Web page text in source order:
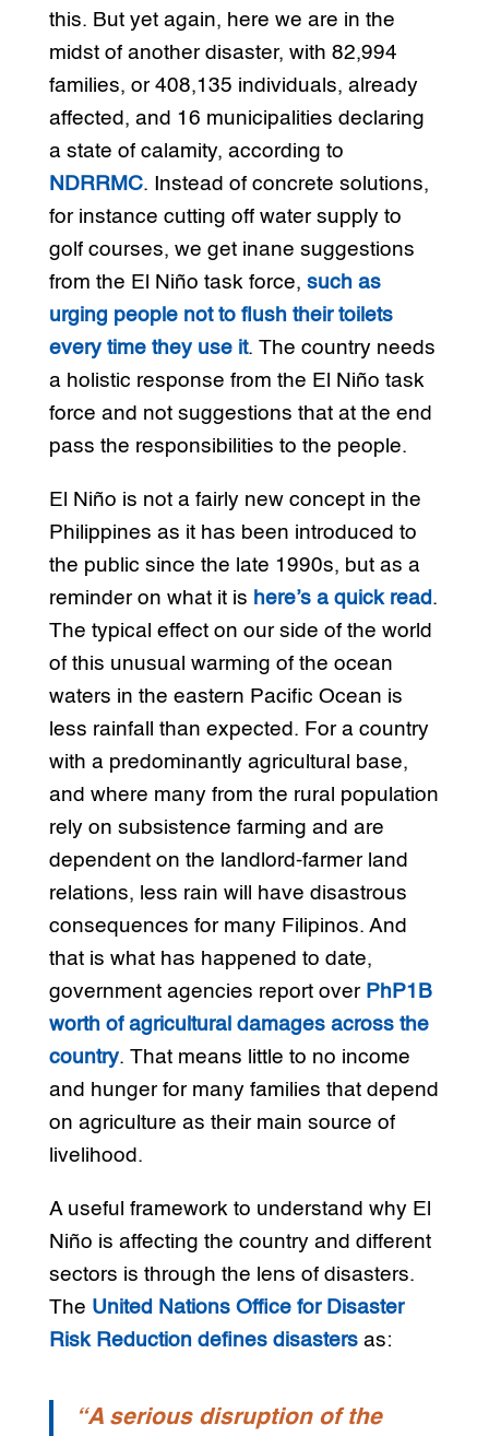
this. But yet again, here we are in the
midst of another disaster, with 82,994
families, or 408,135 individuals, already
affected, and 16 municipalities declaring
a state of calamity, according to
NDRRMC. Instead of concrete solutions,
for instance cutting off water supply to
golf courses, we get inane suggestions
from the El Niño task force, such as
urging people not to flush their toilets
every time they use it. The country needs
a holistic response from the El Niño task
force and not suggestions that at the end
pass the responsibilities to the people.
El Niño is not a fairly new concept in the
Philippines as it has been introduced to
the public since the late 1990s, but as a
reminder on what it is here’s a quick read .
The typical effect on our side of the world
of this unusual warming of the ocean
waters in the eastern Pacific Ocean is
less rainfall than expected. For a country
with a predominantly agricultural base,
and where many from the rural population
rely on subsistence farming and are
dependent on the landlord-farmer land
relations, less rain will have disastrous
consequences for many Filipinos. And
that is what has happened to date,
government agencies report over PhP1B
worth of agricultural damages across the
country. That means little to no income
and hunger for many families that depend
on agriculture as their main source of
livelihood.
A useful framework to understand why El
Niño is affecting the country and different
sectors is through the lens of disasters.
The United Nations Office for Disaster
Risk Reduction defines disastersas:
“A serious disruption of the